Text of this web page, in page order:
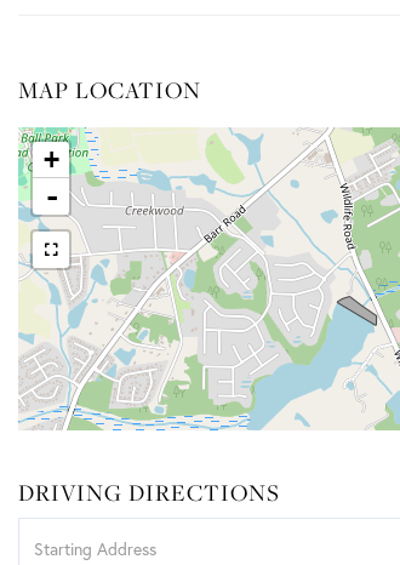
MAP LOCATION
+
-
DRIVING DIRECTIONS
Directions